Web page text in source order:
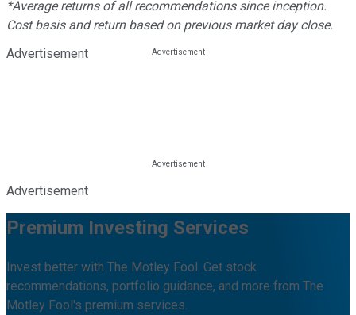
*Average returns of all recommendations since inception.
Cost basis and return based on previous market day close.
Advertisement
Advertisement
Premium Investing Services
Invest better with The Motley Fool. Get stock
recommendations, portfolio guidance, and more from The
Motley Fool's premium services.